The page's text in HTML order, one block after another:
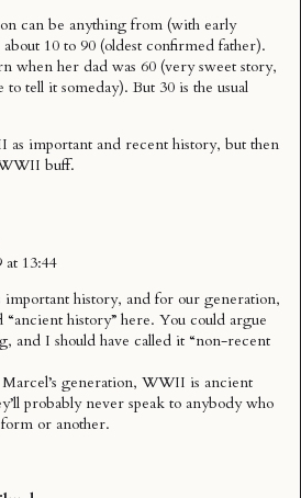
can be anything from (with early
10 to 90 (oldest confirmed father).
when her dad was 60 (very sweet story,
tell it someday). But 30 is the usual
important and recent history, but then
buff.
13:44
history, and for our generation,
“ancient history” here. You could argue
and I should have called it “non-recent
generation, WWII is ancient
probably never speak to anybody who
or another.